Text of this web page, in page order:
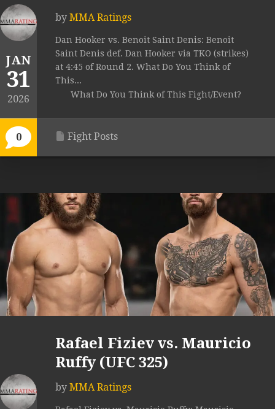
JAN
31
2026
0
by MMA Ratings
Dan Hooker vs. Benoit Saint Denis: Benoit
Saint Denis def. Dan Hooker via TKO (strikes)
at 4:45 of Round 2. What Do You Think of
This...
What Do You Think of This Fight/Event?
Fight Posts
Rafael Fiziev vs. Mauricio
Ruffy (UFC 325)
by MMA Ratings